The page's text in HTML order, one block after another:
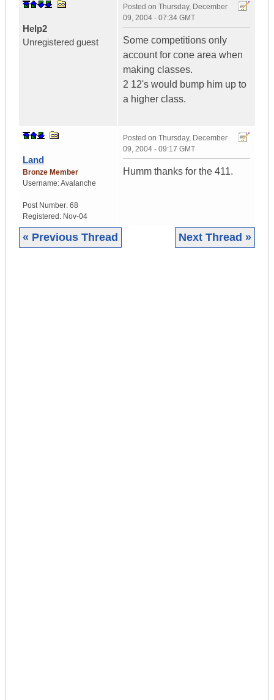
Help2
Unregistered guest
Posted on Thursday, December
09, 2004 - 07:34 GMT
Some competitions only
account for cone area when
making classes.
2 12's would bump him up to
a higher class.
Land
Bronze Member
Username:Avalanche
Post Number: 68
Registered: Nov-04
Posted on Thursday, December
09, 2004 - 09:17 GMT
Humm thanks for the 411.
« Previous Thread Next Thread »